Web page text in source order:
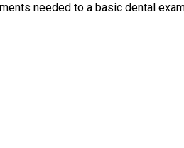
needed to a basic dental